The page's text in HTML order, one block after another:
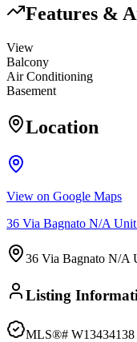
Features &
View
Balcony
Air Conditioning
Basement
Location
View on Google Maps
36 Via Bagnato N/A
36 Via Bagnato N/A
Listing
MLS®# W13434138